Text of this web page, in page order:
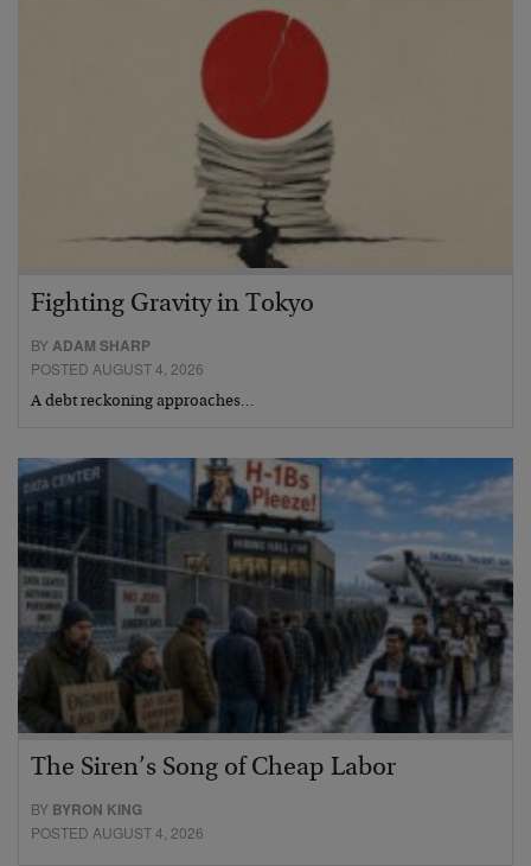
Fighting Gravity in Tokyo
BY ADAM SHARP
POSTED AUGUST 4, 2026
A debt reckoning approaches…
The Siren’s Song of Cheap Labor
BY BYRON KING
POSTED AUGUST 4, 2026